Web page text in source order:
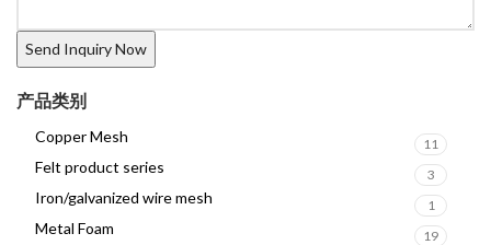
产品类别
Copper Mesh 11
Felt product series 3
Iron/galvanized wire mesh 1
Metal Foam 19